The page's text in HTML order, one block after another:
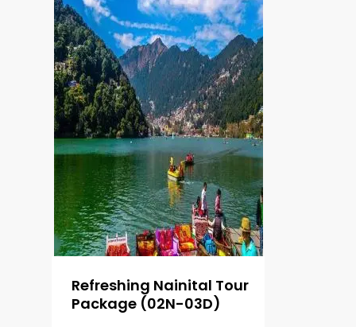
Refreshing Nainital Tour
Package (02N-03D)